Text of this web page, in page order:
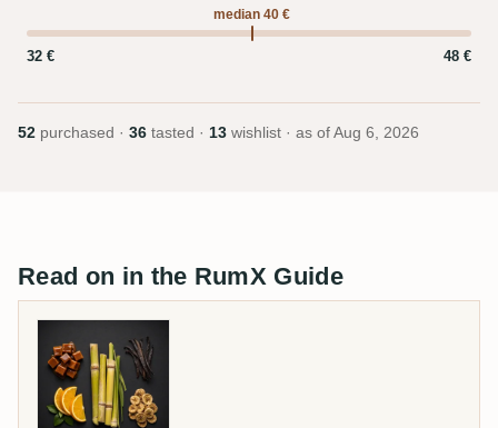
median 40 €
32 € 48 €
52 purchased · 36 tasted · 13 wishlist · as of Aug 6, 2026
Read on in the RumX Guide